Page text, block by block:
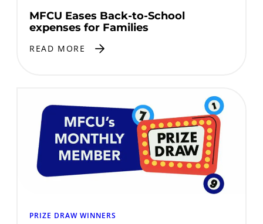
MFCU Eases Back-to-School
expenses for Families
READ MORE
PRIZE DRAW WINNERS